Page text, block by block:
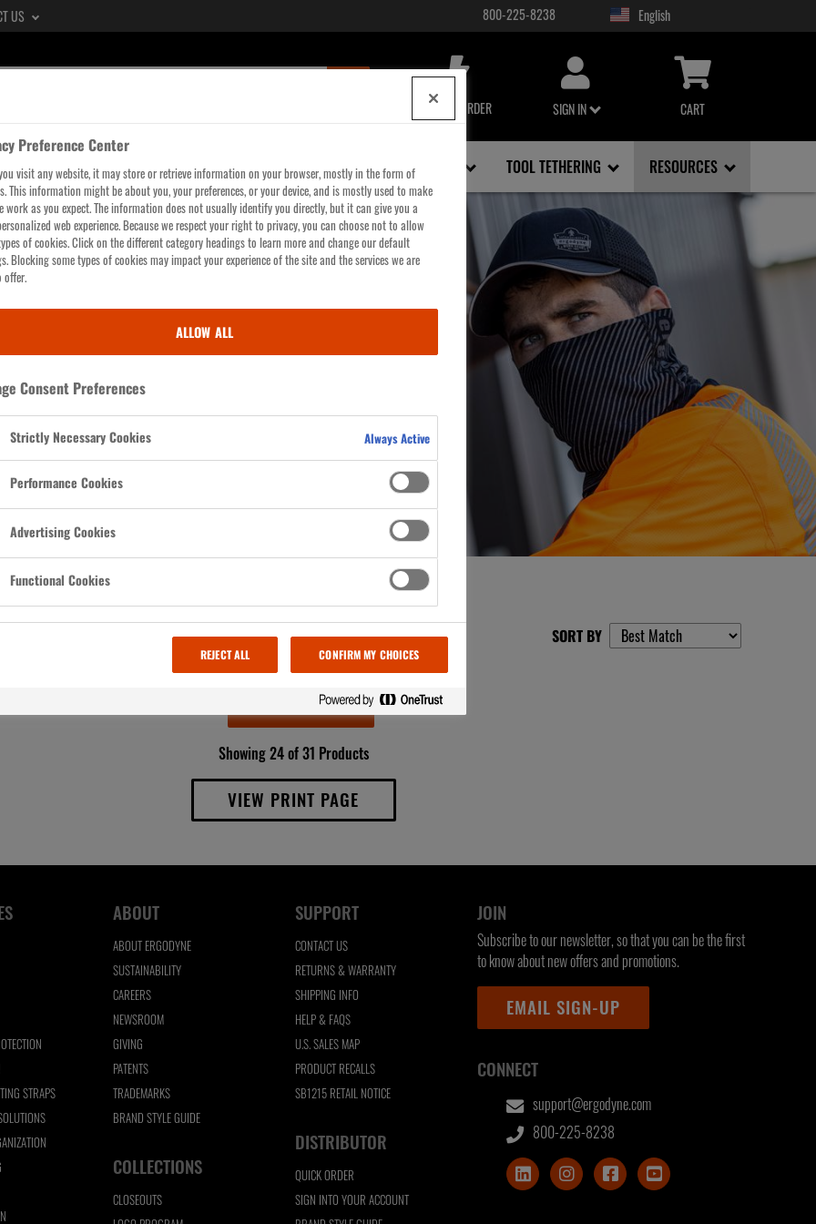
US 800-225-8238
SEARCH
RESULTS
PAGE
ACCOUNT
MENU
QUICK ORDER SIGN IN CART
WORKWEAR GLOVES HI-VIS HEAD, FACE, EYE TOOL TETHERING RESOURCES
(and
it’s
SORT BY
LOAD MORE
Showing 24 of 31 Products
VIEW PRINT PAGE
STRAPS
ABOUT
ABOUT ERGODYNE
SUSTAINABILITY
CAREERS
NEWSROOM
GIVING
PATENTS
TRADEMARKS
BRAND STYLE GUIDE
COLLECTIONS
CLOSEOUTS
SUPPORT
CONTACT US
RETURNS & WARRANTY
SHIPPING INFO
HELP & FAQS
U.S. SALES MAP
PRODUCT RECALLS
SB1215 RETAIL NOTICE
DISTRIBUTOR
QUICK ORDER
SIGN INTO YOUR ACCOUNT
JOIN
Subscribe to our newsletter, so that you can be the first
to know about new offers and promotions.
EMAIL SIGN-UP
CONNECT
support@ergodyne.com
800-225-8238
Preference Center
visit any website, it may store or retrieve information on your browser, mostly in the form of
This information might be about you, your preferences, or your device, and is mostly used to make
work as you expect. The information does not usually identify you directly, but it can give you a
web experience. Because we respect your right to privacy, you can choose not to allow
of cookies. Click on the different category headings to learn more and change our default
Blocking some types of cookies may impact your experience of the site and the services we are
offer.
ALLOW ALL
Consent Preferences
Strictly Necessary Cookies Always Active
Performance Cookies
Advertising Cookies
Functional Cookies
REJECT ALL CONFIRM MY CHOICES